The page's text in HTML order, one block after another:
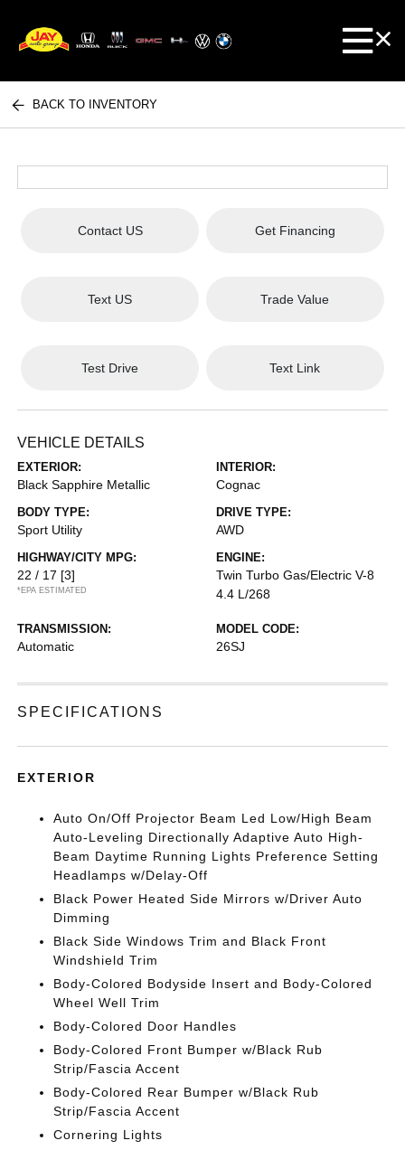
BACK TO INVENTORY
Contact US Get Financing
Text US Trade Value
Test Drive Text Link
VEHICLE DETAILS
EXTERIOR:
Black Sapphire Metallic
INTERIOR:
Cognac
BODY TYPE:
Sport Utility
DRIVE TYPE:
AWD
HIGHWAY/CITY MPG:
22 / 17 [3]
*EPA ESTIMATED
ENGINE:
Twin Turbo Gas/Electric V-8
4.4 L/268
TRANSMISSION:
Automatic
MODEL CODE:
26SJ
SPECIFICATIONS
EXTERIOR
Auto On/Off Projector Beam Led Low/High Beam
Auto-Leveling Directionally Adaptive Auto High-
Beam Daytime Running Lights Preference Setting
Headlamps w/Delay-Off
Black Power Heated Side Mirrors w/Driver Auto
Dimming
Black Side Windows Trim and Black Front
Windshield Trim
Body-Colored Bodyside Insert and Body-Colored
Wheel Well Trim
Body-Colored Door Handles
Body-Colored Front Bumper w/Black Rub
Strip/Fascia Accent
Body-Colored Rear Bumper w/Black Rub
Strip/Fascia Accent
Cornering Lights